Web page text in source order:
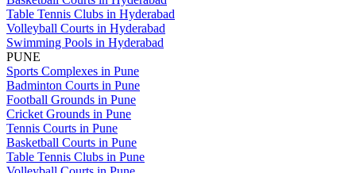
Table Tennis Clubs in Hyderabad
Volleyball Courts in Hyderabad
Swimming Pools in Hyderabad
PUNE
Sports Complexes in Pune
Badminton Courts in Pune
Football Grounds in Pune
Cricket Grounds in Pune
Tennis Courts in Pune
Basketball Courts in Pune
Table Tennis Clubs in Pune